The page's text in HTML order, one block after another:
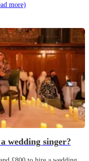
more)
wedding singer?